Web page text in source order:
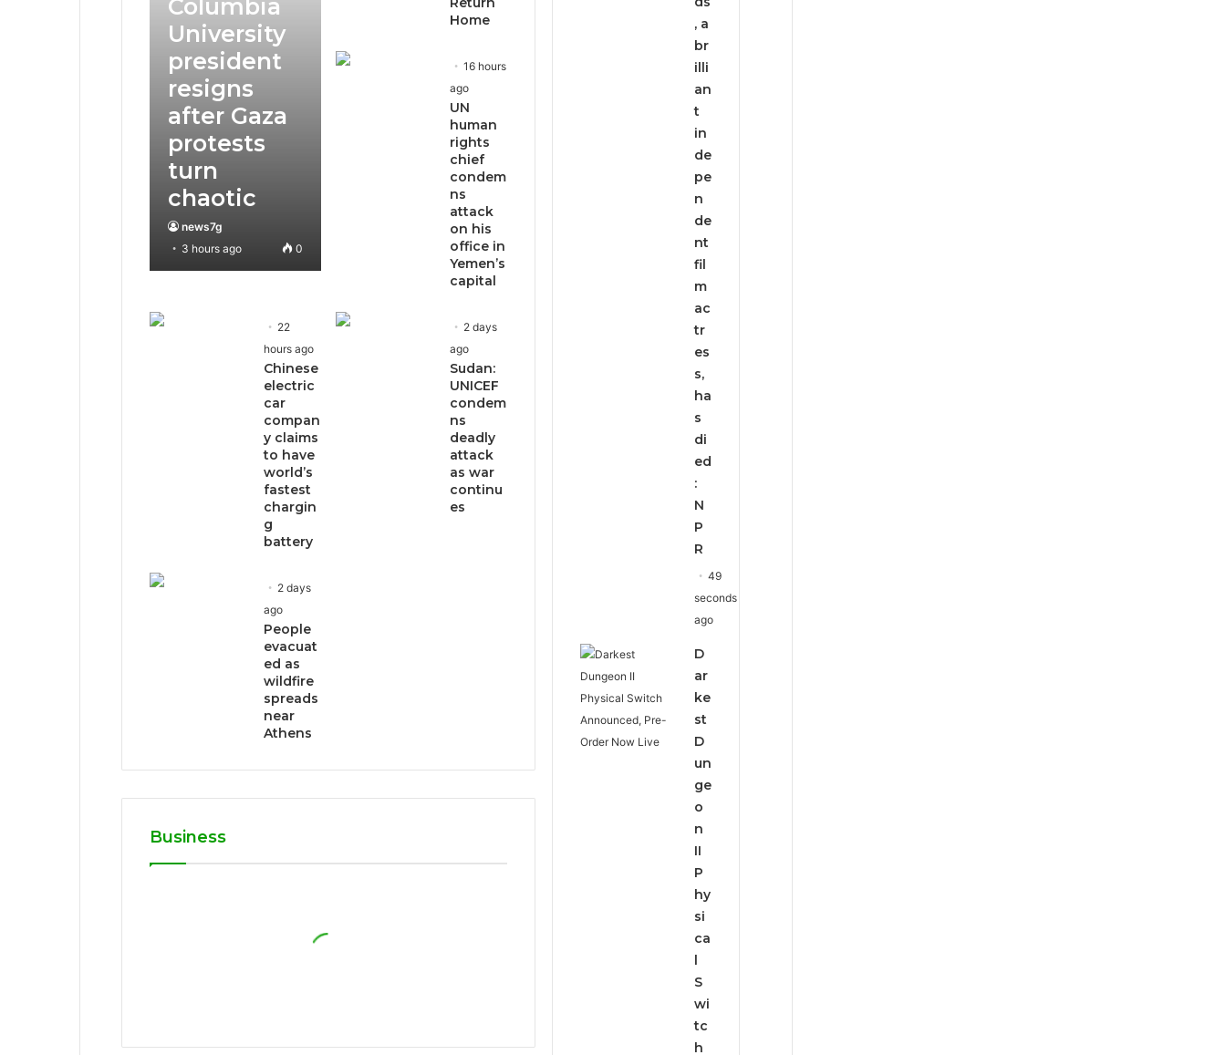
Columbia
University
president
resigns
after Gaza
protests
turn
chaotic
news7g
3 hours ago
0
Home
16 hours
ago
UN
human
rights
chief
condem
ns
attack
on his
office in
Yemen’s
capital
22
hours ago
Chinese
electric
car
compan
y claims
to have
world’s
fastest
chargin
g
battery
2 days
ago
Sudan:
UNICEF
condem
ns
deadly
attack
as war
continu
es
2 days
ago
People
evacuat
ed as
wildfire
spreads
near
Athens
Business
, a
br
illi
an
t
in
de
pe
n
de
nt
fil
m
ac
tr
es
s,
ha
s
di
ed
:
N
P
R
49
seconds
ago
D
ar
ke
st
D
un
ge
o
n
II
P
hy
si
ca
l
S
wi
tc
h